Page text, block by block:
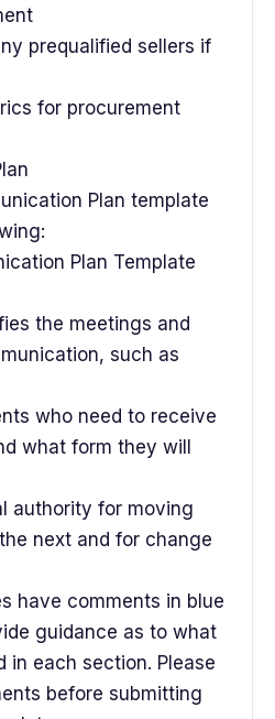
prequalified sellers if
for procurement
Plan template
Plan Template
the meetings and
such as
who need to receive
what form they will
authority for moving
next and for change
have comments in blue
guidance as to what
in each section. Please
before submitting